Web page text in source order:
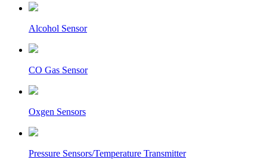
Alcohol Sensor
CO Gas Sensor
Oxgen Sensors
Pressure Sensors/Temperature Transmitter